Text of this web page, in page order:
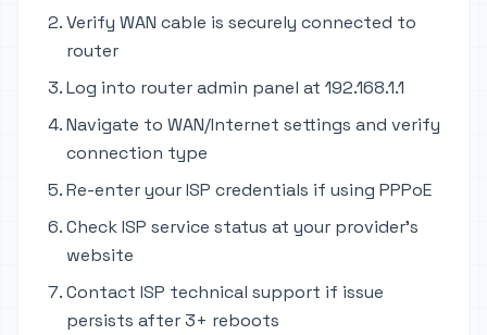
Verify WAN cable is securely connected to
router
Log into router admin panel at 192.168.1.1
Navigate to WAN/Internet settings and verify
connection type
Re-enter your ISP credentials if using PPPoE
Check ISP service status at your provider's
website
Contact ISP technical support if issue
persists after 3+ reboots